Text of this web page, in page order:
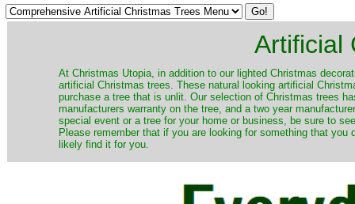
Artificial
​At Christmas Utopia, in addition to our lighted Christmas
artificial Christmas trees. These natural looking artificial
purchase a tree that is unlit. Our selection of Christmas trees
manufacturers warranty on the tree, and a two year
special event or a tree for your home or business, be sure to
Please remember that if you are looking for something that
likely find it for you.